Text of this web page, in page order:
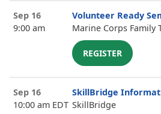
Sep 16
9:00 am
Volunteer Ready
Marine Corps Family
REGISTER
Sep 16
10:00 am EDT
SkillBridge
SkillBridge